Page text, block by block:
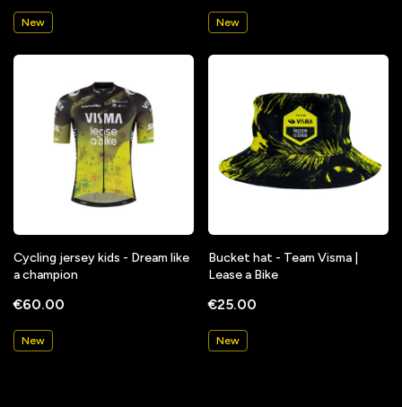
New New
Cycling jersey kids - Dream like
a champion
€60.00
New
Bucket hat - Team Visma |
Lease a Bike
€25.00
New